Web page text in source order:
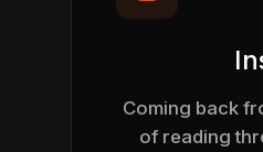
Coming back
of reading